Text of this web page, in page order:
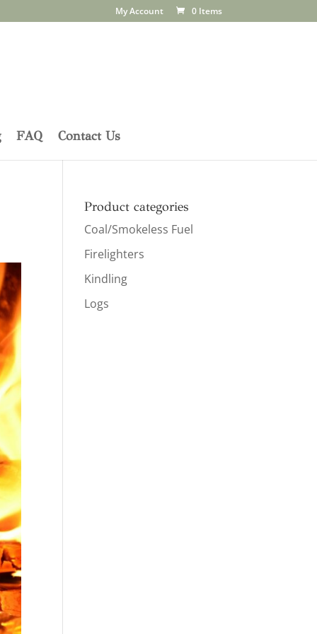
My Account 0 Items
FAQ Contact Us
Product categories
Coal/Smokeless Fuel
Firelighters
Kindling
Logs